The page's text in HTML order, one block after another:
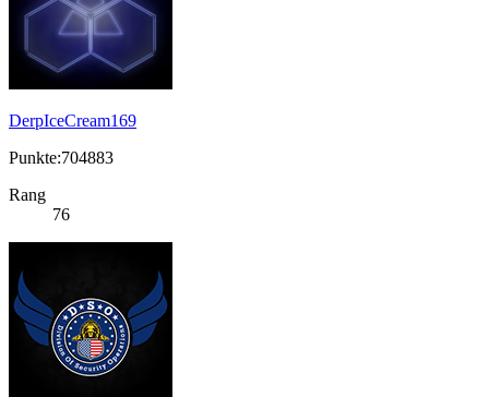
DerpIceCream169
Punkte:704883
Rang
76